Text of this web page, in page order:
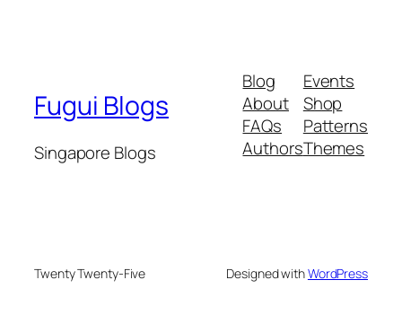
Fugui Blogs
Singapore Blogs
Blog
About
FAQs
Authors
Events
Shop
Patterns
Themes
Twenty Twenty-Five Designed withWordPress